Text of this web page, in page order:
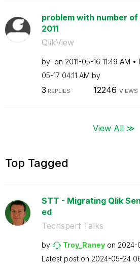
problem with number
2011
QlikView
by on ‎2011-05-16 11:49 AM
05-17 04:11 AM by
3 REPLIES 12246 VIEWS
View All ≫
Top Tagged
STT - Migrating Qlik
ed
Techspert Talks
by Troy_Raney on ‎2024-
Latest post on ‎2024-05-24